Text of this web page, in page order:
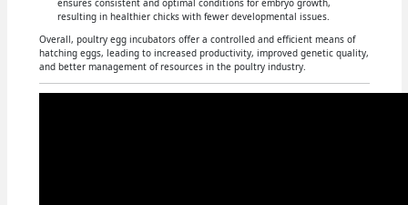
ensures consistent and optimal conditions for embryo growth,
resulting in healthier chicks with fewer developmental issues.
Overall, poultry egg incubators offer a controlled and efficient means of
hatching eggs, leading to increased productivity, improved genetic quality,
and better management of resources in the poultry industry.